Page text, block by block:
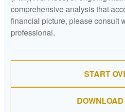
comprehensive analysis that
financial picture, please consult
professional.
START